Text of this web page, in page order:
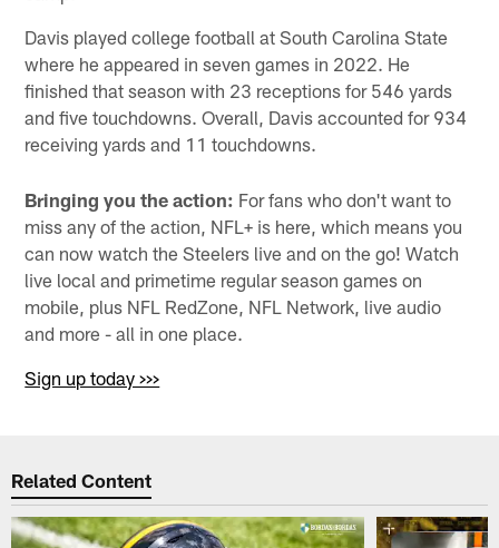
Davis played college football at South Carolina State
where he appeared in seven games in 2022. He
finished that season with 23 receptions for 546 yards
and five touchdowns. Overall, Davis accounted for 934
receiving yards and 11 touchdowns.
Bringing you the action: For fans who don't want to
miss any of the action, NFL+ is here, which means you
can now watch the Steelers live and on the go! Watch
live local and primetime regular season games on
mobile, plus NFL RedZone, NFL Network, live audio
and more - all in one place.
Sign up today >>>
Related Content